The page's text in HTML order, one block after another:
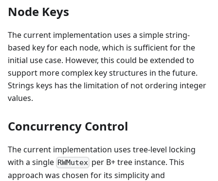
Node Keys
The current implementation uses a simple string-
based key for each node, which is sufficient for the
initial use case. However, this could be extended to
support more complex key structures in the future.
Strings keys has the limitation of not ordering integer
values.
Concurrency Control
The current implementation uses tree-level locking
with a single RWMutex per B+ tree instance. This
approach was chosen for its simplicity and